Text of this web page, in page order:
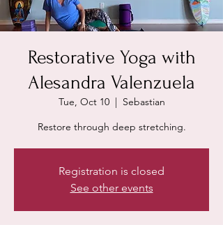
Restorative Yoga with
Alesandra Valenzuela
Tue, Oct 10
  |
Sebastian
Restore through deep stretching.
Registration is closed
See other events